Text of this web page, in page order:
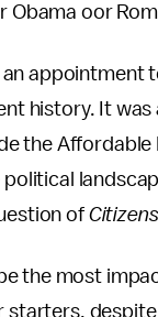
oor
appointment
history. It
the
of
the most
starters,